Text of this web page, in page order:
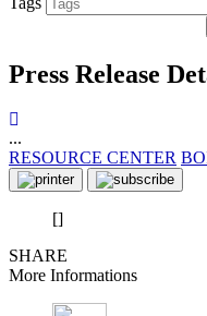
Press Release
...
RESOURCE CENTER
[]
SHARE
More Informations